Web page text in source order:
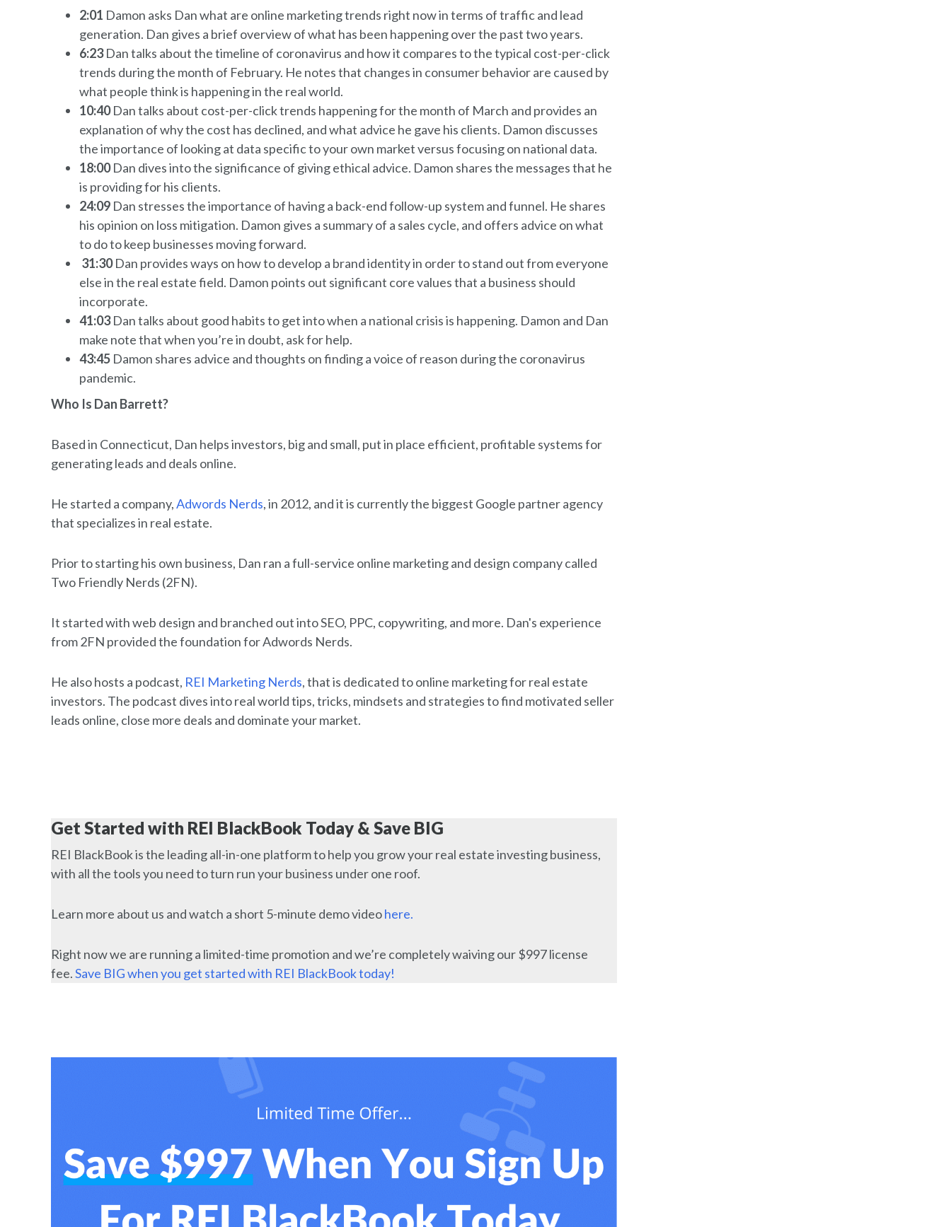
2:01 Damon asks Dan what are online marketing trends right now in terms of traffic and lead
generation. Dan gives a brief overview of what has been happening over the past two years.
6:23Dan talks about the timeline of coronavirus and how it compares to the typical cost-per-click
trends during the month of February. He notes that changes in consumer behavior are caused by
what people think is happening in the real world.
10:40Dan talks about cost-per-click trends happening for the month of March and provides an
explanation of why the cost has declined, and what advice he gave his clients. Damon discusses
the importance of looking at data specific to your own market versus focusing on national data.
18:00Dan dives into the significance of giving ethical advice. Damon shares the messages that he
is providing for his clients.
24:09 Dan stresses the importance of having a back-end follow-up system and funnel. He shares
his opinion on loss mitigation. Damon gives a summary of a sales cycle, and offers advice on what
to do to keep businesses moving forward.
31:30Dan provides ways on how to develop a brand identity in order to stand out from everyone
else in the real estate field. Damon points out significant core values that a business should
incorporate.
41:03Dan talks about good habits to get into when a national crisis is happening. Damon and Dan
make note that when you’re in doubt, ask for help.
43:45 Damon shares advice and thoughts on finding a voice of reason during the coronavirus
pandemic.
Who Is Dan Barrett?
Based in Connecticut, Dan helps investors, big and small, put in place efficient, profitable systems for
generating leads and deals online.
He started a company,Adwords Nerds, in 2012, and it is currently the biggest Google partner agency
that specializes in real estate.
Prior to starting his own business, Dan ran a full-service online marketing and design company called
Two Friendly Nerds (2FN).
It started with web design and branched out into SEO, PPC, copywriting, and more. Dan's experience
from 2FN provided the foundation for Adwords Nerds.
He also hosts a podcast, REI Marketing Nerds, that is dedicated to online marketing for real estate
investors. The podcast dives into real world tips, tricks, mindsets and strategies to find motivated seller
leads online, close more deals and dominate your market.
Get Started with REI BlackBook Today & Save BIG
REI BlackBook is the leading all-in-one platform to help you grow your real estate investing business,
with all the tools you need to turn run your business under one roof.
Learn more about us and watch a short 5-minute demo videohere.
Right now we are running a limited-time promotion and we’re completely waiving our $997 license
fee.Save BIG when you get started with REI BlackBook today!